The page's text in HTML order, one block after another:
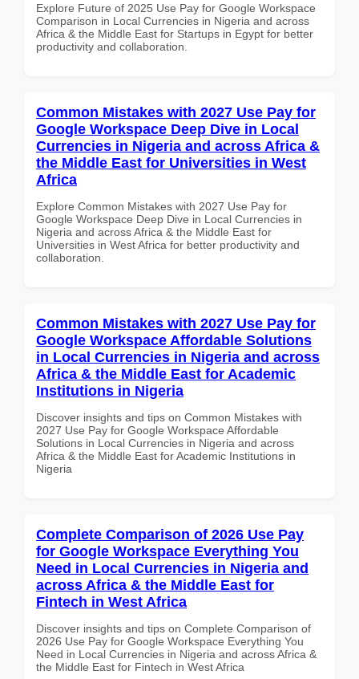
Explore Future of 2025 Use Pay for Google Workspace
Comparison in Local Currencies in Nigeria and across
Africa & the Middle East for Startups in Egypt for better
productivity and collaboration.
Common Mistakes with 2027 Use Pay for
Google Workspace Deep Dive in Local
Currencies in Nigeria and across Africa &
the Middle East for Universities in West
Africa
Explore Common Mistakes with 2027 Use Pay for
Google Workspace Deep Dive in Local Currencies in
Nigeria and across Africa & the Middle East for
Universities in West Africa for better productivity and
collaboration.
Common Mistakes with 2027 Use Pay for
Google Workspace Affordable Solutions
in Local Currencies in Nigeria and across
Africa & the Middle East for Academic
Institutions in Nigeria
Discover insights and tips on Common Mistakes with
2027 Use Pay for Google Workspace Affordable
Solutions in Local Currencies in Nigeria and across
Africa & the Middle East for Academic Institutions in
Nigeria
Complete Comparison of 2026 Use Pay
for Google Workspace Everything You
Need in Local Currencies in Nigeria and
across Africa & the Middle East for
Fintech in West Africa
Discover insights and tips on Complete Comparison of
2026 Use Pay for Google Workspace Everything You
Need in Local Currencies in Nigeria and across Africa &
the Middle East for Fintech in West Africa